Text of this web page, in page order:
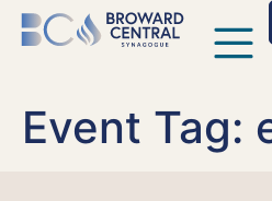
Event Tag: